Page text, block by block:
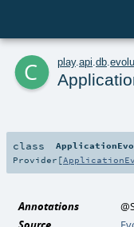
c play. api db
class
Provider [
Annotations